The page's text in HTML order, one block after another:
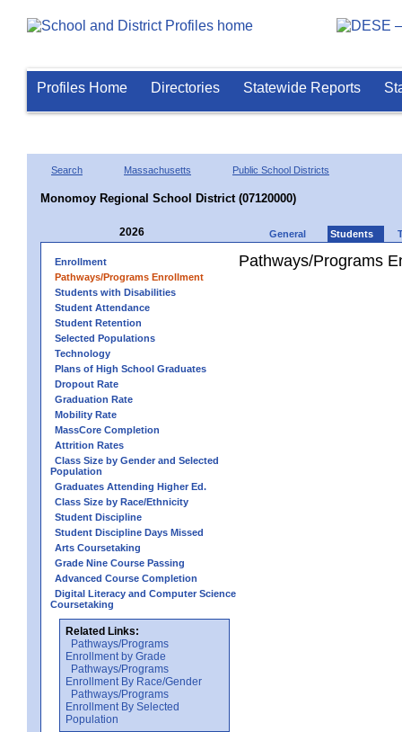
Profiles Home Directories Statewide Reports
Search Massachusetts Public School Districts
Monomoy Regional School District (07120000)
2026 General Students
Enrollment
Pathways/Programs Enrollment
Students with Disabilities
Student Attendance
Student Retention
Selected Populations
Technology
Plans of High School Graduates
Dropout Rate
Graduation Rate
Mobility Rate
MassCore Completion
Attrition Rates
Class Size by Gender and Selected
Population
Graduates Attending Higher Ed.
Class Size by Race/Ethnicity
Student Discipline
Student Discipline Days Missed
Arts Coursetaking
Grade Nine Course Passing
Advanced Course Completion
Digital Literacy and Computer Science
Coursetaking
Related Links:
Pathways/Programs
Enrollment by Grade
Pathways/Programs
Enrollment By Race/Gender
Pathways/Programs
Enrollment By Selected
Population
Pathways/Programs